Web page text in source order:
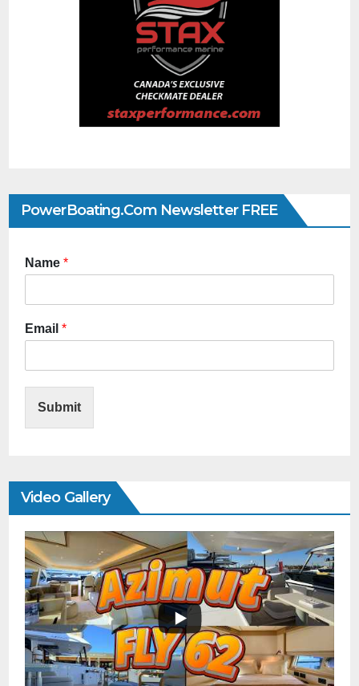
PowerBoating.com Newsletter FREE
Name *
Email *
Submit
Video Gallery